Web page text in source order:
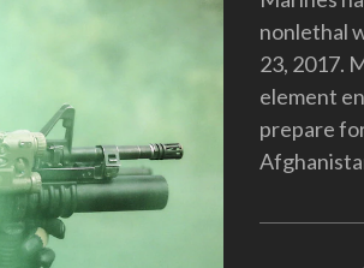
nonlethal
23, 2017.
element
prepare